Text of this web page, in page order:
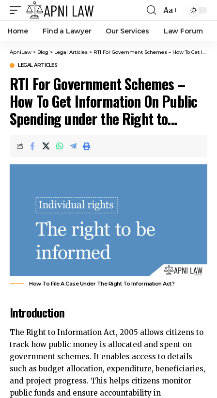
Aa
Home Find a Lawyer Our Services Law Forum
ApniLaw > Blog > Legal Articles > RTI For Government Schemes – How To Get Information On Public Spending under the Right to Information Act, 2005
LEGAL ARTICLES
RTI For Government Schemes –
How To Get Information On Public
Spending under the Right to
Information Act, 2005
How To File A Case Under The Right To Information Act?
Introduction
The Right to Information Act, 2005 allows citizens to
track how public money is allocated and spent on
government schemes. It enables access to details
such as budget allocation, expenditure, beneficiaries,
and project progress. This helps citizens monitor
public funds and ensure accountability in